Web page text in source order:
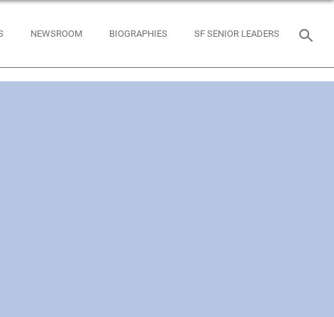
NEWSROOM BIOGRAPHIES SF SENIOR LEADERS